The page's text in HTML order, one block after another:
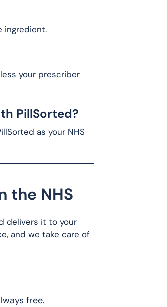
ingredient.
your prescriber
PillSorted?
as your NHS
the NHS
delivers it to your
and we take care of
free.